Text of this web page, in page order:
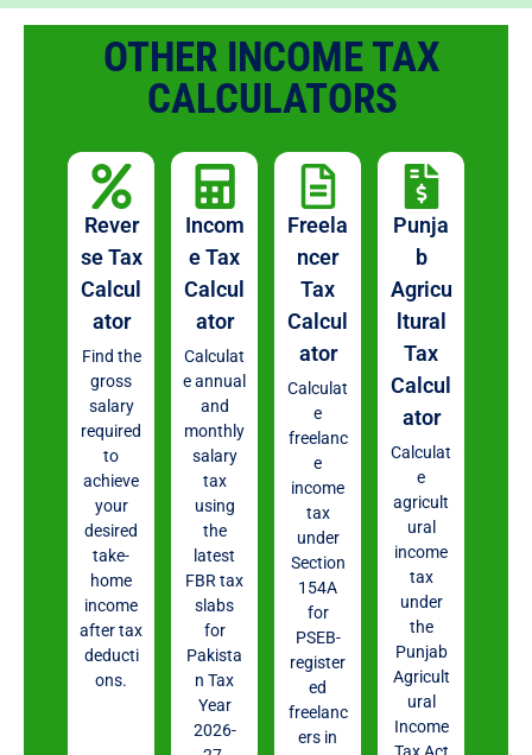
OTHER INCOME TAX
CALCULATORS
Rever
se Tax
Calcul
ator
Find the
gross
salary
required
to
achieve
your
desired
take-
home
income
after tax
deducti
ons.
Incom
e Tax
Calcul
ator
Calculat
e annual
and
monthly
salary
tax
using
the
latest
FBR tax
slabs
for
Pakista
n Tax
Year
2026-
Freela
ncer
Tax
Calcul
ator
Calculat
e
freelanc
e
income
tax
under
Section
154A
for
PSEB-
register
ed
freelanc
ers in
Punja
b
Agricu
ltural
Tax
Calcul
ator
Calculat
e
agricult
ural
income
tax
under
the
Punjab
Agricult
ural
Income